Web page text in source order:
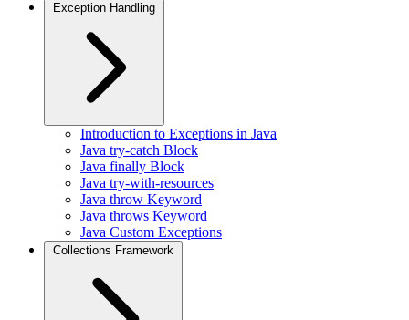
Exception Handling
Introduction to Exceptions in Java
Java try-catch Block
Java finally Block
Java try-with-resources
Java throw Keyword
Java throws Keyword
Java Custom Exceptions
Collections Framework